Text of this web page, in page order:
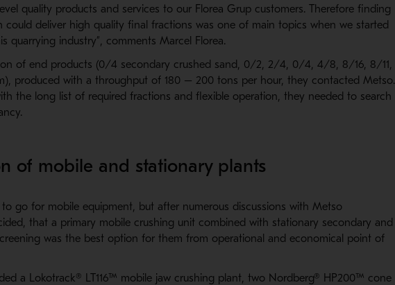
quality products and services to our Florea Grup customers. Therefore finding
could deliver high quality final fractions was one of main topics when we started
quarrying industry”, comments Marcel Florea.
of end products (0/4 secondary crushed sand, 0/2, 2/4, 0/4, 4/8, 8/16, 8/11,
produced with a throughput of 180 – 200 tons per hour, they contacted Metso.
the long list of required fractions and flexible operation, they needed to search
of mobile and stationary plants
go for mobile equipment, but after numerous discussions with Metso
that a primary mobile crushing unit combined with stationary secondary and
was the best option for them from operational and economical point of
a Lokotrack® LT116™ mobile jaw crushing plant, two Nordberg® HP200™ cone